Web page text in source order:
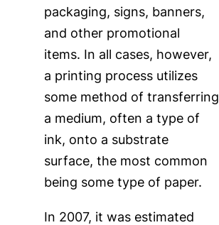
packaging, signs, banners,
and other promotional
items. In all cases, however,
a printing process utilizes
some method of transferring
a medium, often a type of
ink, onto a substrate
surface, the most common
being some type of paper.
In 2007, it was estimated